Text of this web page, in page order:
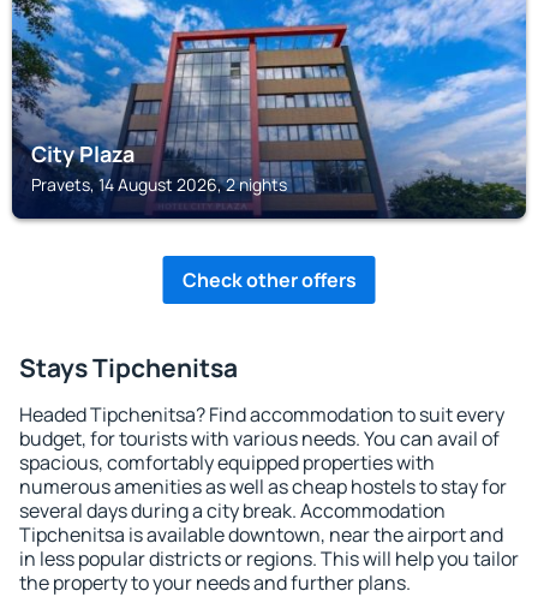
City Plaza
Pravets, 14 August 2026, 2 nights
Check other offers
Stays Tipchenitsa
Headed Tipchenitsa? Find accommodation to suit every
budget, for tourists with various needs. You can avail of
spacious, comfortably equipped properties with
numerous amenities as well as cheap hostels to stay for
several days during a city break. Accommodation
Tipchenitsa is available downtown, near the airport and
in less popular districts or regions. This will help you tailor
the property to your needs and further plans.